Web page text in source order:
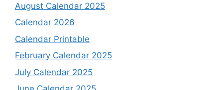
August Calendar 2025
Calendar 2026
Calendar Printable
February Calendar 2025
July Calendar 2025